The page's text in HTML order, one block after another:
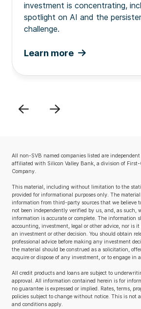
Previous
investment is concentrating,
spotlight on AI and the
challenge.
Learn more
Next
All non-SVB named companies listed are
affiliated with Silicon Valley Bank, a division of
Company.
This material, including without limitation to the
provided for informational purposes only. The
information from third-party sources that we believe
not been independently verified by us, and, as such,
information is accurate or complete. The information
accounting, investment, legal or other advice, nor is
an investment or other decision. You should obtain
professional advice before making any investment
the material should be construed as a solicitation,
acquire or dispose of any investment, or to engage in
All credit products and loans are subject to
approval. All information contained herein is for
no guarantee is expressed or implied. Rates, terms,
policies subject to change without notice. This is not
and conditions apply.